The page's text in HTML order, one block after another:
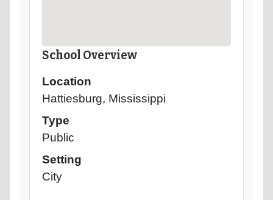
School Overview
Location
Hattiesburg, Mississippi
Type
Public
Setting
City